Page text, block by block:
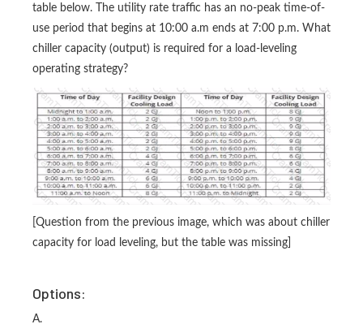
table below. The utility rate traffic has an no-peak time-of-
use period that begins at 10:00 a.m ends at 7:00 p.m. What
chiller capacity (output) is required for a load-leveling
operating strategy?
[Question from the previous image, which was about chiller
capacity for load leveling, but the table was missing]
Options:
A.